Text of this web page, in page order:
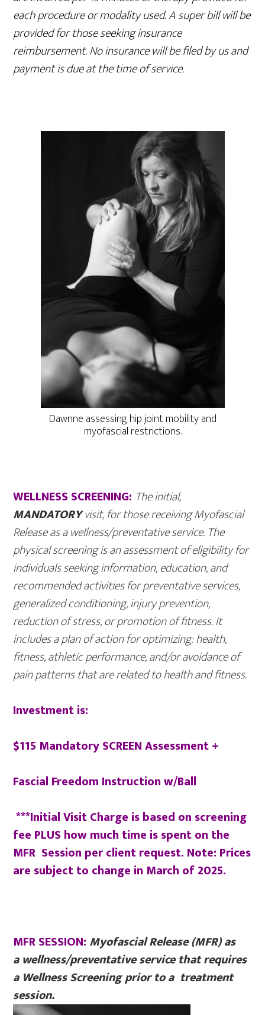
each procedure or modality used. A super bill will be
provided for those seeking insurance
reimbursement. No insurance will be filed by us and
payment is due at the time of service.
Dawnne assessing hip joint mobility and
myofascial restrictions.
WELLNESS SCREENING: The initial,
MANDATORYvisit, for those receiving Myofascial
Release as a wellness/preventative service. The
physical screening is an assessment of eligibility for
individuals seeking information, education, and
recommended activities for preventative services,
generalized conditioning, injury prevention,
reduction of stress, or promotion of fitness. It
includes a plan of action for optimizing: health,
fitness, athletic performance, and/or avoidance of
pain patterns that are related to health and fitness.
Investment is:
$115 Mandatory SCREEN Assessment +
Fascial Freedom Instruction w/Ball
***Initial Visit Charge is based on screening
fee PLUS how much time is spent on the
MFR Session per client request. Note: Prices
are subject to change in March of 2025.
MFR SESSION: Myofascial Release (MFR) as
awellness/preventative service that requires
a Wellness Screening prior to a treatment
session.